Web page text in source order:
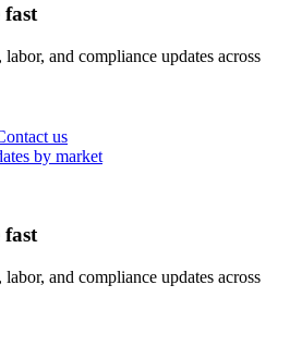
fast
and compliance updates across
us
by market
fast
and compliance updates across